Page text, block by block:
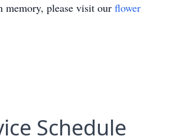
memory, please visit our flower
Schedule